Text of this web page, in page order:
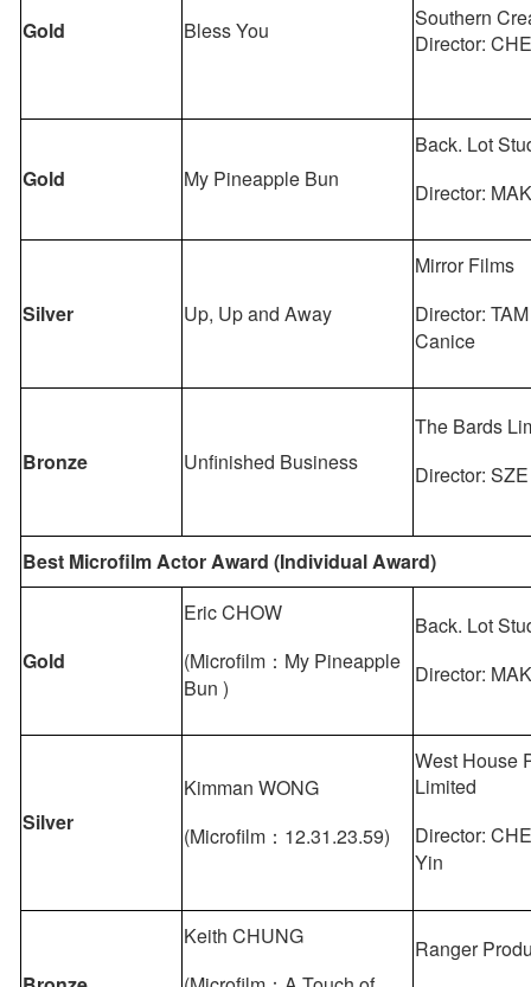
Gold Bless You
Southern
Director:
Gold My Pineapple Bun
Back. Lot
Director:
Silver Up, Up and Away
Mirror Films
Director:
Canice
Bronze Unfinished Business
The Bards
Director:
Best Microfilm Actor Award (Individual Award)
Gold
Eric CHOW
(Microfilm：My Pineapple
Bun )
Back. Lot
Director:
Silver
Kimman WONG
(Microfilm：12.31.23.59)
West House
Limited
Director:
Yin
Keith CHUNG
Ranger